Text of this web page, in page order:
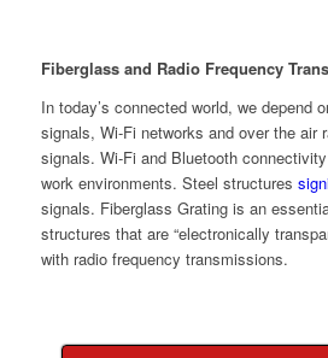
Fiberglass and Radio Frequency
In today’s connected world, we depend
signals, Wi-Fi networks and over the air
signals. Wi-Fi and Bluetooth
work environments. Steel structures
signals. Fiberglass Grating is an
structures that are “electronically
with radio frequency transmissions.